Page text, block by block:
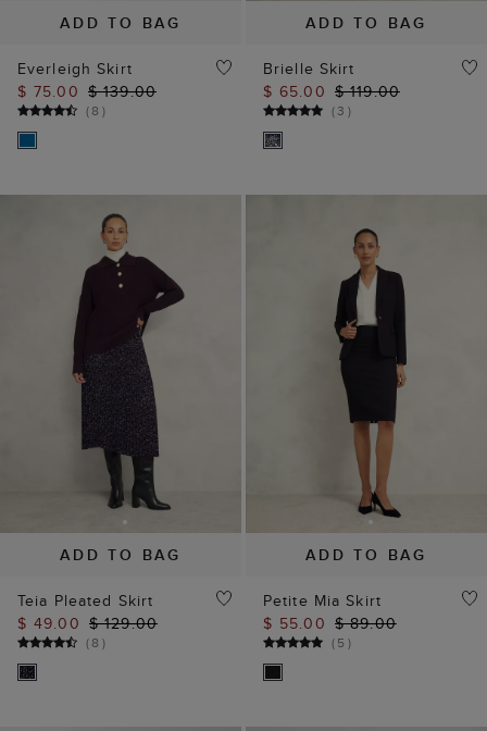
ADD TO BAG
Everleigh Skirt
$ 75.00 $ 139.00
(8 )
ADD TO BAG
Brielle Skirt
$ 65.00 $ 119.00
(3 )
ADD TO BAG
Teia Pleated Skirt
$ 49.00 $ 129.00
(8 )
ADD TO BAG
Petite Mia Skirt
$ 55.00 $ 89.00
(5)